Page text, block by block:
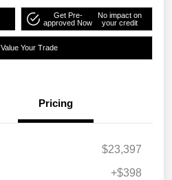
Get Pre-
approved Now
No impact on
your credit
Value Your Trade
Pricing
$23,397
+$398